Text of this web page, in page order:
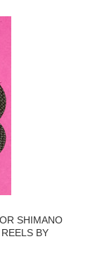
SHIMANO
BY